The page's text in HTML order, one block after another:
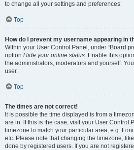
to change all your settings and preferences.
Top
How do I prevent my username appearing in
Within your User Control Panel, under “Board
option Hide your online status. Enable this
the administrators, moderators and yourself.
user.
Top
The times are not correct!
It is possible the time displayed is from a
are in. If this is the case, visit your User Control
timezone to match your particular area, e.g.
etc. Please note that changing the timezone,
done by registered users. If you are not